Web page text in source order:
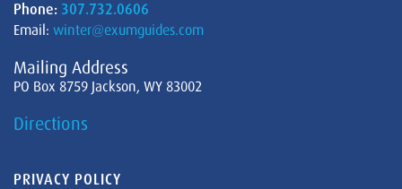
Phone: 307.732.0606
Email: winter@exumguides.com
Mailing Address
PO Box 8759 Jackson, WY 83002
Directions
PRIVACY POLICY